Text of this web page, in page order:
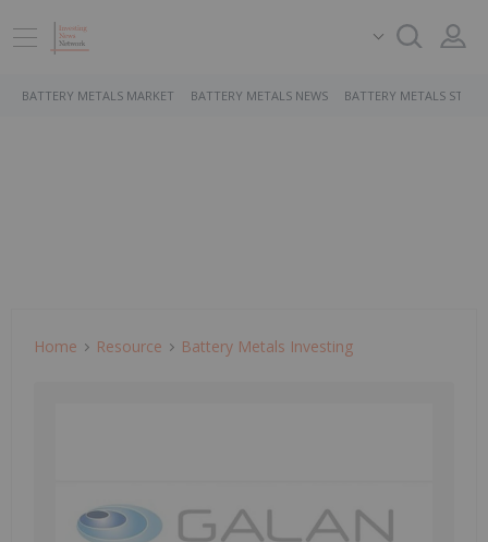
BATTERY METALS MARKET BATTERY METALS NEWS BATTERY METALS
Home Resource Battery Metals Investing